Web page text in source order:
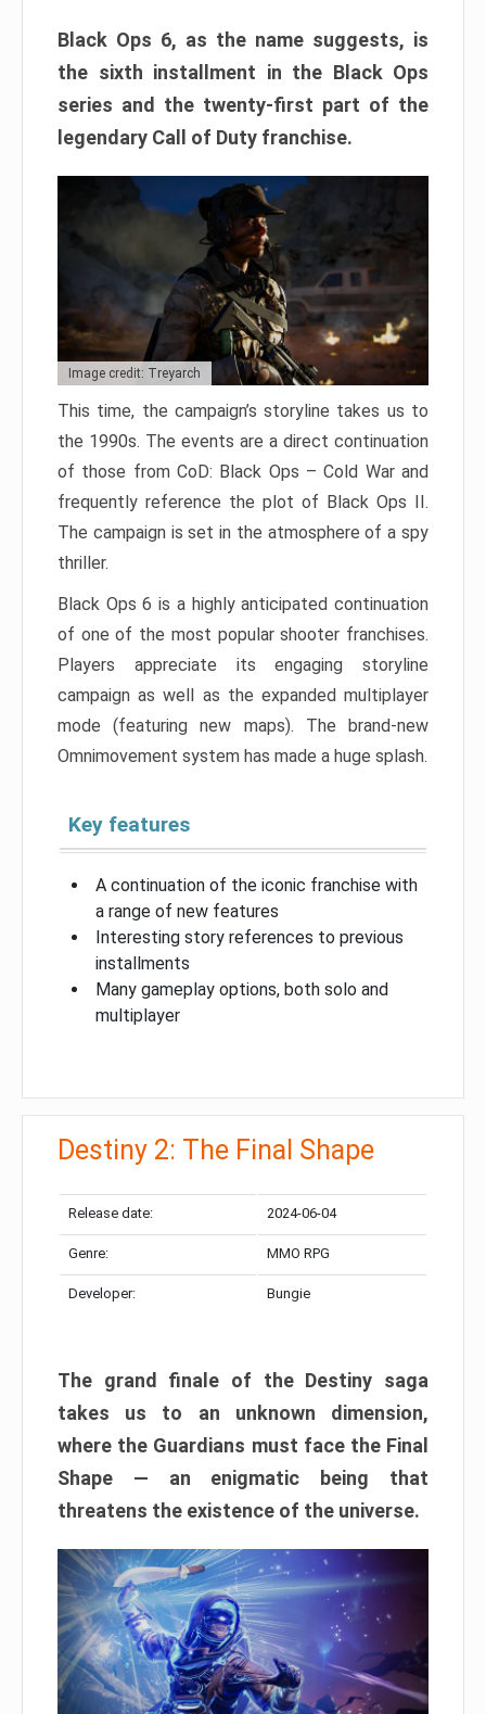
Black Ops 6, as the name suggests, is
the sixth installment in the Black Ops
series and the twenty-first part of the
legendary Call of Duty franchise.
Image credit: Treyarch
This time, the campaign’s storyline takes us to
the 1990s. The events are a direct continuation
of those from CoD: Black Ops – Cold War and
frequently reference the plot of Black Ops II.
The campaign is set in the atmosphere of a spy
thriller.
Black Ops 6 is a highly anticipated continuation
of one of the most popular shooter franchises.
Players appreciate its engaging storyline
campaign as well as the expanded multiplayer
mode (featuring new maps). The brand-new
Omnimovement system has made a huge splash.
Key features
A continuation of the iconic franchise with
a range of new features
Interesting story references to previous
installments
Many gameplay options, both solo and
multiplayer
Destiny 2: The Final Shape
Release date: 2024-06-04
Genre: MMO RPG
Developer: Bungie
The grand finale of the Destiny saga
takes us to an unknown dimension,
where the Guardians must face the Final
Shape — an enigmatic being that
threatens the existence of the universe.